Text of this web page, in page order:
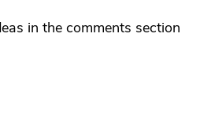
in the comments section